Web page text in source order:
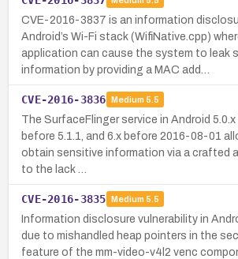
CVE-2016-3837 is an information
Android’s Wi-Fi stack (WifiNative.cpp)
application can cause the system to leak
information by providing a MAC add…
CVE-2016-3836 Medium 5.5
The SurfaceFlinger service in Android 5.0.x
before 5.1.1, and 6.x before 2016-08-01
obtain sensitive information via a crafted
to the lack …
CVE-2016-3835 Medium 5.5
Information disclosure vulnerability in
due to mishandled heap pointers in the
feature of the mm-video-v4l2 venc